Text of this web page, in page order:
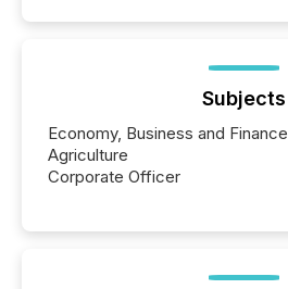
Subjects
Economy, Business and Finance
Agriculture
Corporate Officer